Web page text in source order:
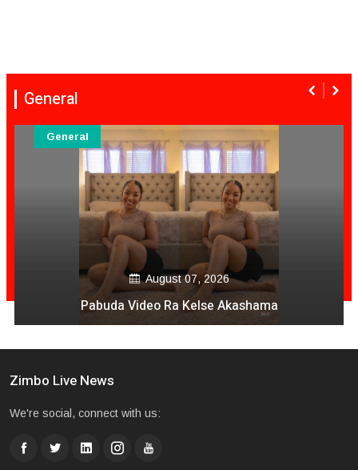
General
August 07, 2026
Pabuda Video Ra Kelse Akashama
General
Zimbo Live News
We're social, connect with us: